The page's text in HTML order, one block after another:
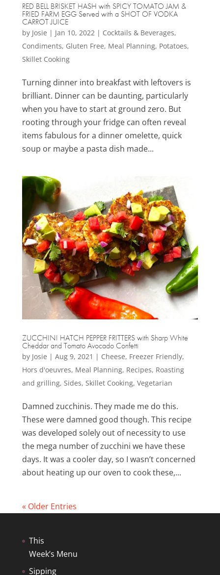
RED BELL BRISKET HASH with SPICY TOMATO JAM &
FRIED FARM EGG Served with a SHOT OF VODKA
CARROT JUICE
by Josie | Jan 10, 2022 | Cocktails & Beverages,
Condiments, Gluten Free, Meal Planning, Potatoes,
Skillet Cooking
Turning dinner into breakfast with leftovers is
brilliant. Dinner can be daunting, particularly
when you have to start at ground zero. But
rooting through your fridge can often reveal
items fabulous for a dinner omelette, quick
soup or maybe a pasta dish made...
ZUCCHINI HATCH PEPPER FRITTERS with Sharp White
Cheddar and Tomato Avocado Confetti
by Josie | Aug 9, 2021 | Cheese, Freezer Friendly,
Hors d'oeuvres, Meal Planning, Recipes, Roasting
and grilling, Sides, Skillet Cooking, Vegetarian
Damned zucchinis. They made me do this.
These were damned good though. This recipe
was developed solely out of necessity to use
the mega number of zucchini we have these
days. It was a cooler day, so I wasn’t concerned
about heating up our oven to cook these,...
« Older Entries
This
Week’s Menu
Sipping